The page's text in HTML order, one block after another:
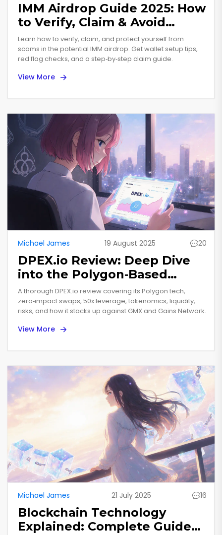
IMM Airdrop Guide 2025: How
to Verify, Claim & Avoid
Scams
Learn how to verify, claim, and protect yourself from
scams in the potential IMM airdrop. Get wallet setup tips,
red flag checks, and a step‑by‑step claim guide.
View More
Michael James 19 August 2025 20
DPEX.io Review: Deep Dive
into the Polygon‑Based
Crypto Exchange
A thorough DPEX.io review covering its Polygon tech,
zero‑impact swaps, 50x leverage, tokenomics, liquidity,
risks, and how it stacks up against GMX and Gains Network.
View More
Michael James 21 July 2025 16
Blockchain Technology
Explained: Complete Guide